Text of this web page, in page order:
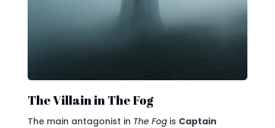
The Villain in The Fog
The main antagonist in The Fog is Captain